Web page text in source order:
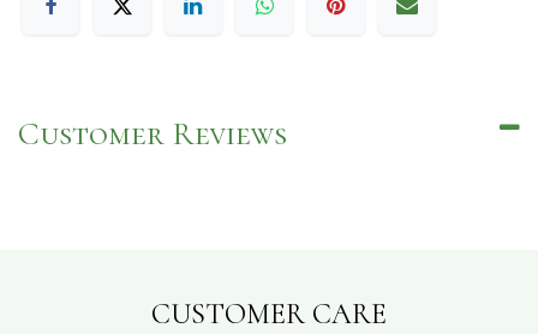
Customer Reviews
CUSTOMER CARE